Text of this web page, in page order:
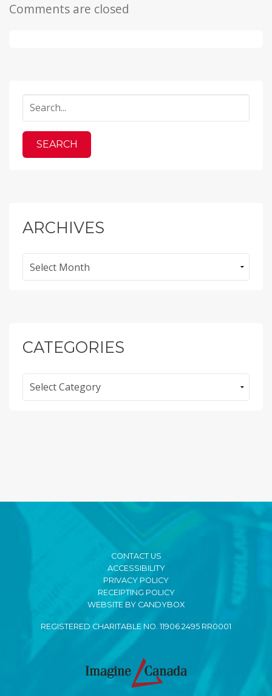
Comments are closed
ARCHIVES
CATEGORIES
CONTACT US
ACCESSIBILITY
PRIVACY POLICY
RECEIPTING POLICY
WEBSITE BY CANDYBOX
REGISTERED CHARITABLE NO. 11906 2495 RR0001